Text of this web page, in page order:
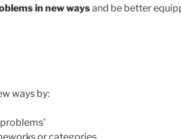
in new waysand be better
ways by: